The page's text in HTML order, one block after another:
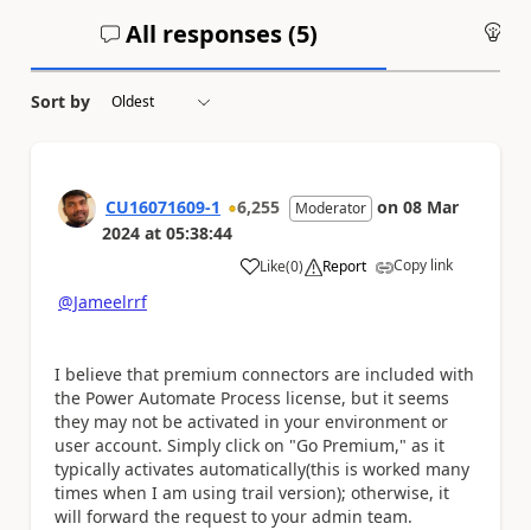
All responses (5)
Sort by
CU16071609-1 6,255 Moderator on 08 Mar
2024 at 05:38:44
Like
a (0) Report Copy link
@Jameelrrf
I believe that premium connectors are included with
the Power Automate Process license, but it seems
they may not be activated in your environment or
user account. Simply click on "Go Premium," as it
typically activates automatically(this is worked many
times when I am using trail version); otherwise, it
will forward the request to your admin team.